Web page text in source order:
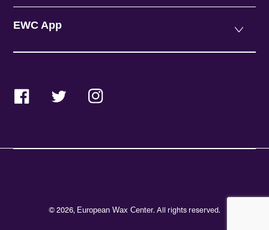
EWC App
FacebookTwitterInstagram
© 2026, European Wax Center. All rights reserved.